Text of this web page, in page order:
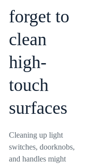
forget to
clean
high-
touch
surfaces
Cleaning up light
switches, doorknobs,
and handles might